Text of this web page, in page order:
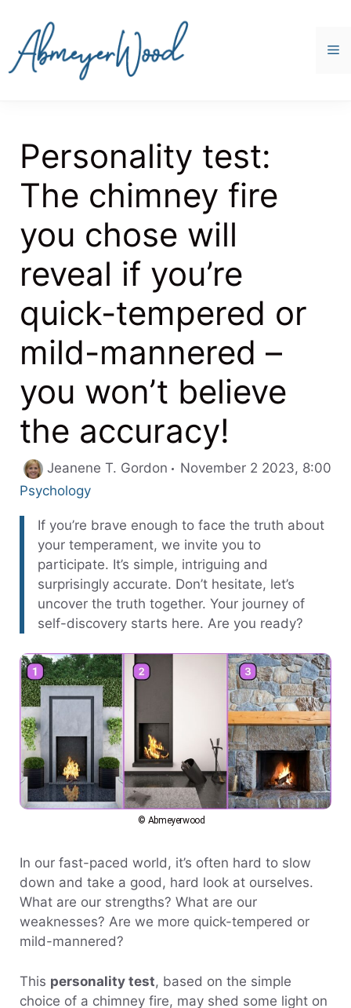
content
Personality test:
The chimney fire
you chose will
reveal if you’re
quick-tempered or
mild-mannered –
you won’t believe
the accuracy!
Jeanene T. Gordon
November 2 2023, 8:00
Categories
Psychology
If you’re brave enough to face the truth about
your temperament, we invite you to
participate. It’s simple, intriguing and
surprisingly accurate. Don’t hesitate, let’s
uncover the truth together. Your journey of
self-discovery starts here. Are you ready?
© Abmeyerwood
In our fast-paced world, it’s often hard to slow
down and take a good, hard look at ourselves.
What are our strengths? What are our
weaknesses? Are we more quick-tempered or
mild-mannered?
This personality test, based on the simple
choice of a chimney fire, may shed some light on